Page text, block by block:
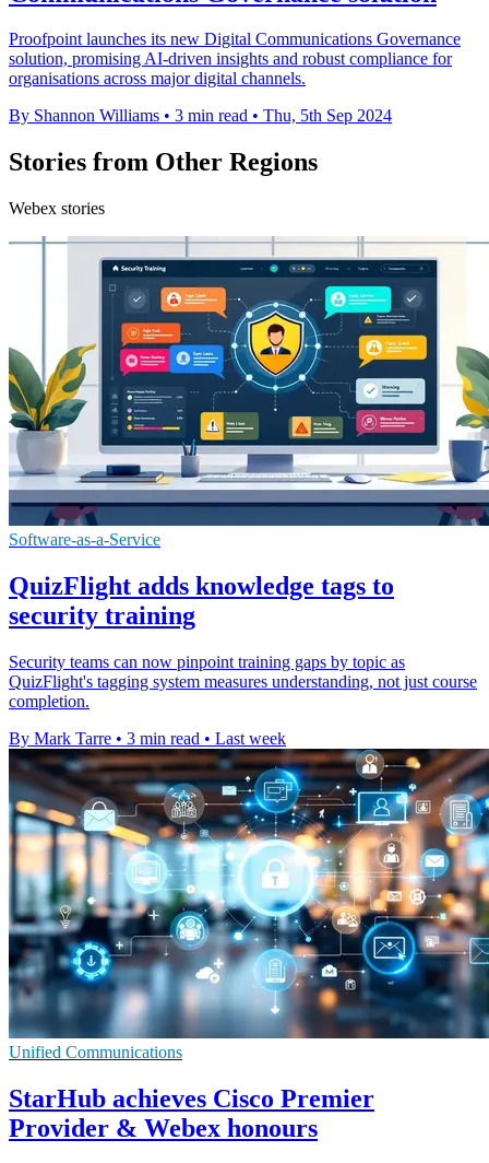
Proofpoint launches its new Digital Communications Governance
solution, promising AI-driven insights and robust compliance for
organisations across major digital channels.
By Shannon Williams • 3 min read • Thu, 5th Sep 2024
Stories from Other Regions
Webex stories
Software-as-a-Service
QuizFlight adds knowledge tags to
security training
Security teams can now pinpoint training gaps by topic as
QuizFlight's tagging system measures understanding, not just course
completion.
By Mark Tarre • 3 min read • Last week
Unified Communications
StarHub achieves Cisco Premier
Provider & Webex honours